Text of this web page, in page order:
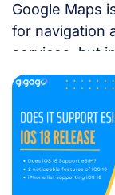
Google Maps
for navigation
services, but
For years, the
made
Western
landscape in
don’t have to
article will